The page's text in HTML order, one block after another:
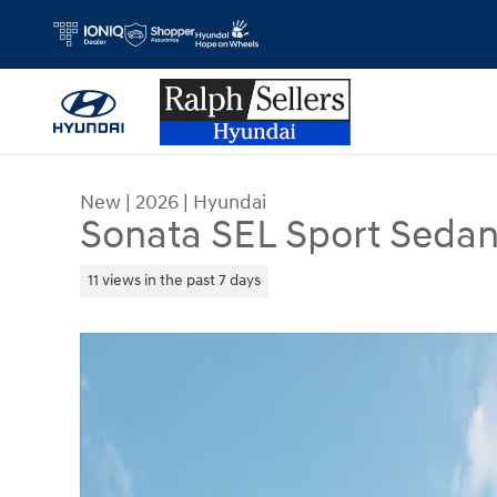
New | 2026 | Hyundai
Sonata SEL Sport
11 views in the past 7 days